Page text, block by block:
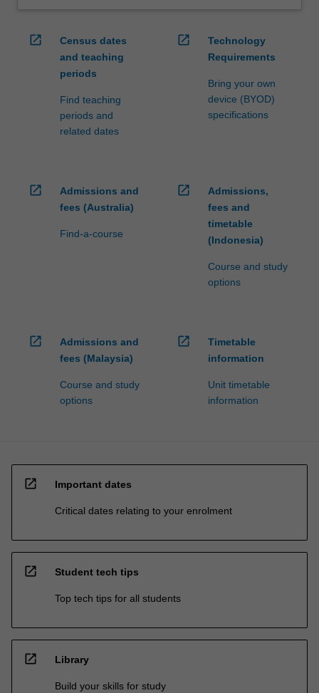
open_in_new
Census dates
and teaching
periods
Find teaching
periods and
related dates
open_in_new
Technology
Requirements
Bring your own
device (BYOD)
specifications
open_in_new
Admissions and
fees (Australia)
Find-a-course
open_in_new
Admissions,
fees and
timetable
(Indonesia)
Course and study
options
open_in_new
Admissions and
fees (Malaysia)
Course and study
options
open_in_new
Timetable
information
Unit timetable
information
open_in_new Important dates
Critical dates relating to your enrolment
open_in_new Student tech tips
Top tech tips for all students
open_in_new Library
Build your skills for study